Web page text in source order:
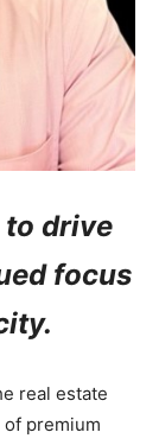
to drive
focus
real estate
premium